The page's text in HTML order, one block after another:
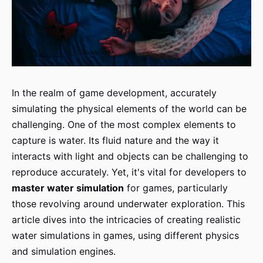
In the realm of game development, accurately
simulating the physical elements of the world can be
challenging. One of the most complex elements to
capture is water. Its fluid nature and the way it
interacts with light and objects can be challenging to
reproduce accurately. Yet, it's vital for developers to
master water simulation for games, particularly
those revolving around underwater exploration. This
article dives into the intricacies of creating realistic
water simulations in games, using different physics
and simulation engines.